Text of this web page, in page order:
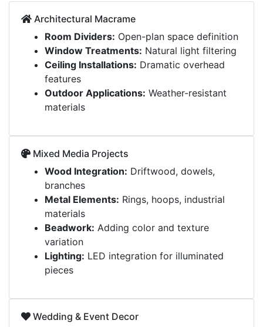
Architectural Macrame
Room Dividers: Open-plan space definition
Window Treatments: Natural light filtering
Ceiling Installations: Dramatic overhead
features
Outdoor Applications: Weather-resistant
materials
Mixed Media Projects
Wood Integration: Driftwood, dowels,
branches
Metal Elements: Rings, hoops, industrial
materials
Beadwork: Adding color and texture
variation
Lighting: LED integration for illuminated
pieces
Wedding & Event Decor